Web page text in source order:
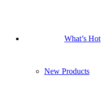
What’s Hot
New Products